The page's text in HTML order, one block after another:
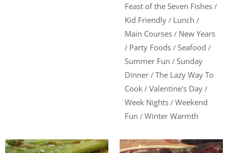
Feast of the Seven Fishes /
Kid Friendly / Lunch /
Main Courses / New Years
/ Party Foods / Seafood /
Summer Fun / Sunday
Dinner / The Lazy Way To
Cook / Valentine's Day /
Week Nights / Weekend
Fun / Winter Warmth